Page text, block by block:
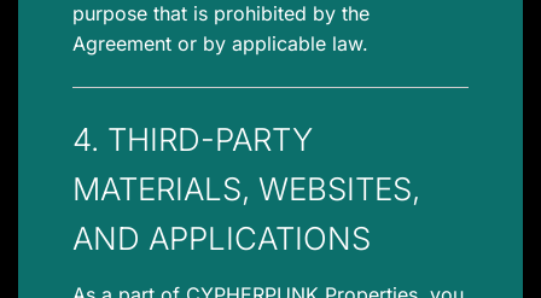
purpose that is prohibited by the
Agreement or by applicable law.
4. THIRD-PARTY
MATERIALS, WEBSITES,
AND APPLICATIONS